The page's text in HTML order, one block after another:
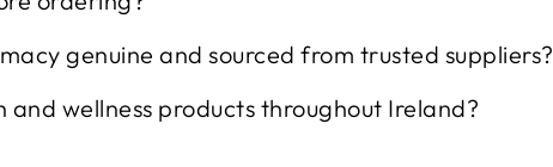
genuine and sourced from trusted suppliers?
wellness products throughout Ireland?